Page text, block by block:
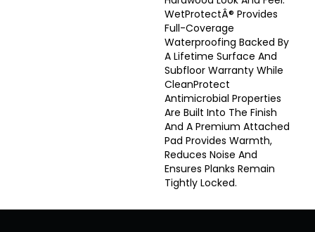
WetProtectÂ® Provides
Full-Coverage
Waterproofing Backed By
A Lifetime Surface And
Subfloor Warranty While
CleanProtect
Antimicrobial Properties
Are Built Into The Finish
And A Premium Attached
Pad Provides Warmth,
Reduces Noise And
Ensures Planks Remain
Tightly Locked.